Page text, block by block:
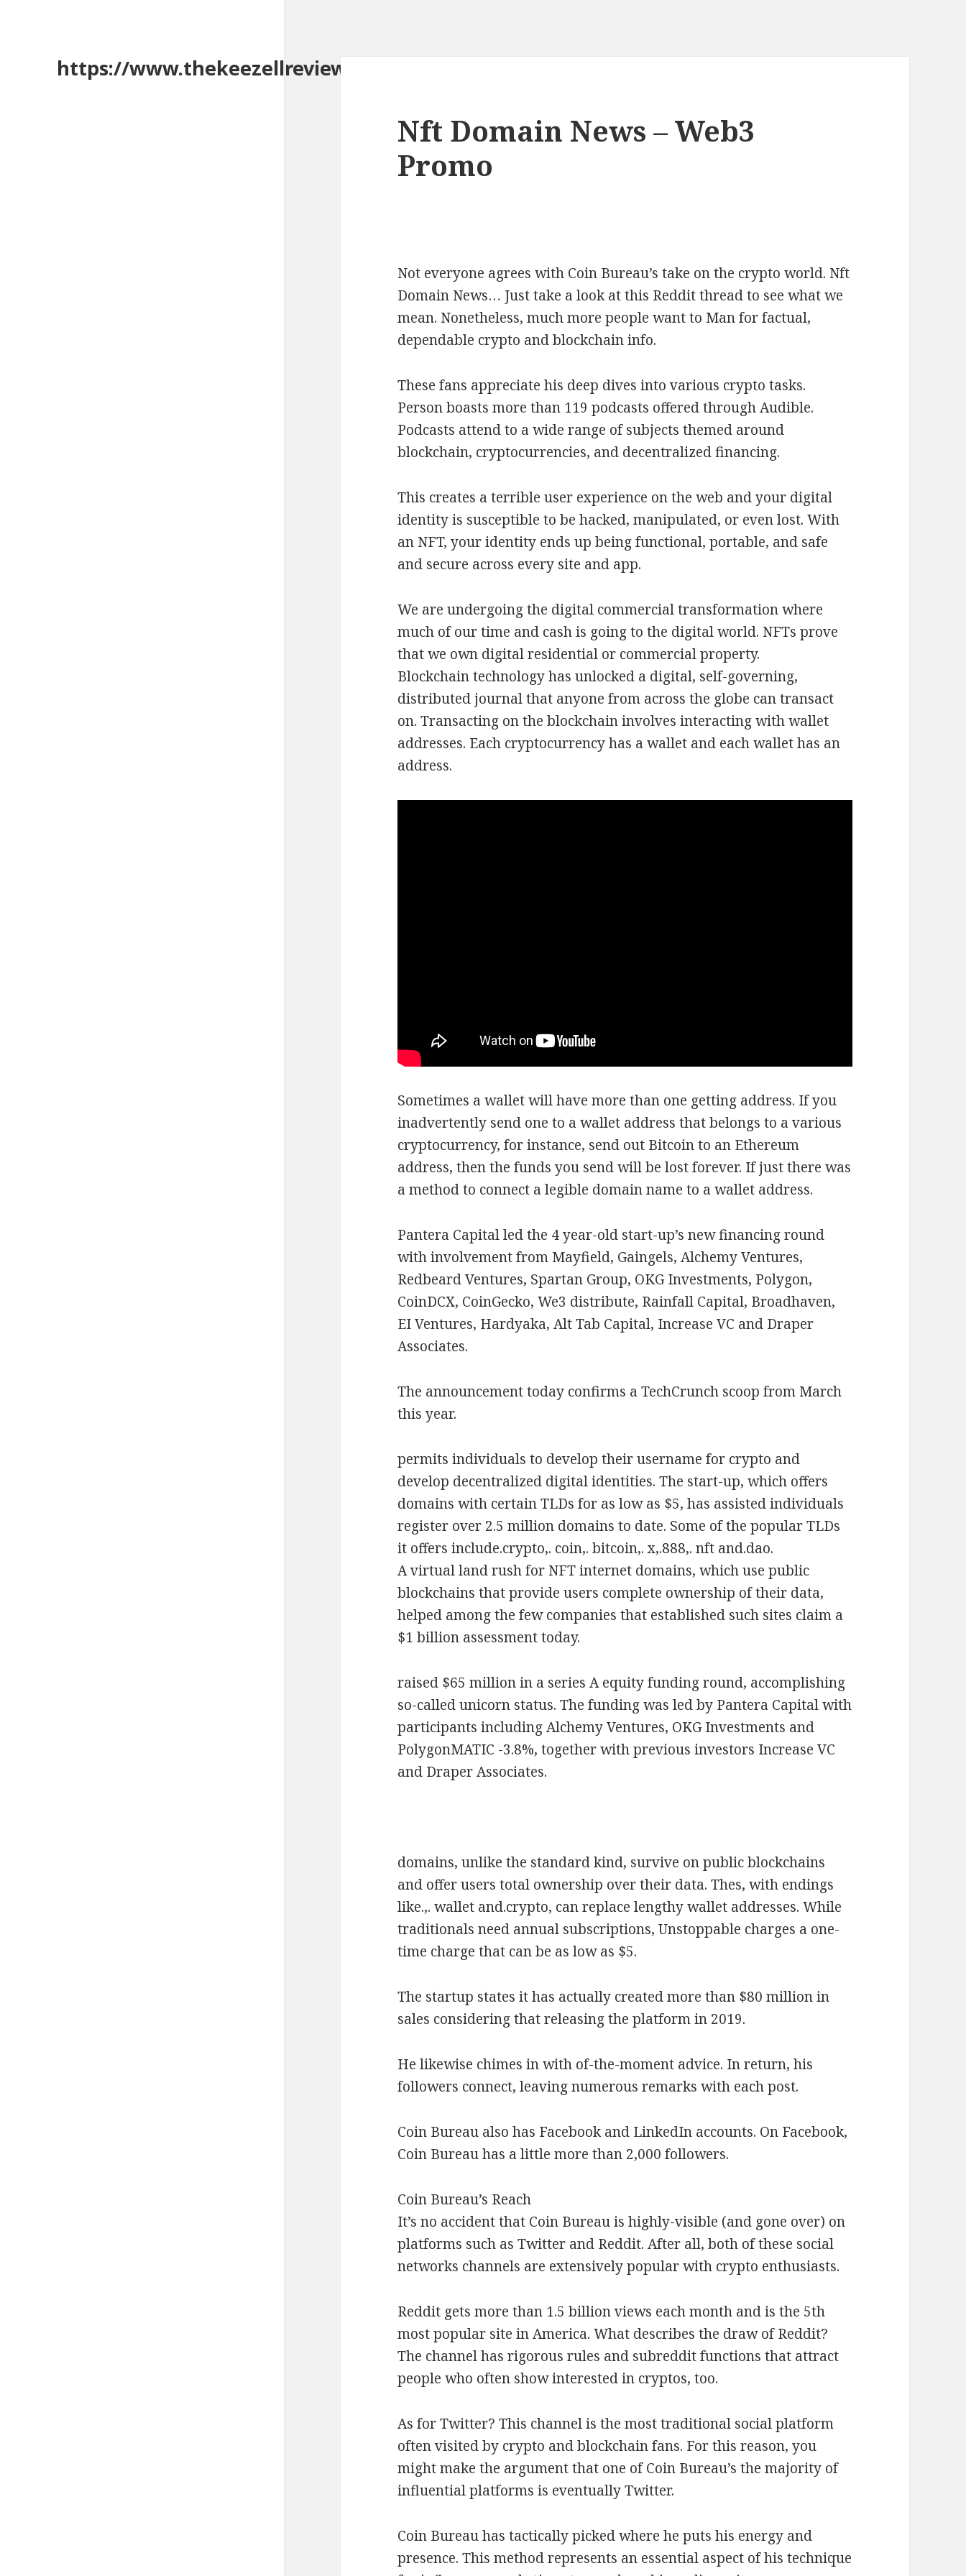
https://www.thekeezellreview.com/
Nft Domain News – Web3
Promo
Not everyone agrees with Coin Bureau’s take on the crypto world. Nft
Domain News… Just take a look at this Reddit thread to see what we
mean. Nonetheless, much more people want to Man for factual,
dependable crypto and blockchain info.
These fans appreciate his deep dives into various crypto tasks.
Person boasts more than 119 podcasts offered through Audible.
Podcasts attend to a wide range of subjects themed around
blockchain, cryptocurrencies, and decentralized financing.
This creates a terrible user experience on the web and your digital
identity is susceptible to be hacked, manipulated, or even lost. With
an NFT, your identity ends up being functional, portable, and safe
and secure across every site and app.
We are undergoing the digital commercial transformation where
much of our time and cash is going to the digital world. NFTs prove
that we own digital residential or commercial property.
Blockchain technology has unlocked a digital, self-governing,
distributed journal that anyone from across the globe can transact
on. Transacting on the blockchain involves interacting with wallet
addresses. Each cryptocurrency has a wallet and each wallet has an
address.
Sometimes a wallet will have more than one getting address. If you
inadvertently send one to a wallet address that belongs to a various
cryptocurrency, for instance, send out Bitcoin to an Ethereum
address, then the funds you send will be lost forever. If just there was
a method to connect a legible domain name to a wallet address.
Pantera Capital led the 4 year-old start-up’s new financing round
with involvement from Mayfield, Gaingels, Alchemy Ventures,
Redbeard Ventures, Spartan Group, OKG Investments, Polygon,
CoinDCX, CoinGecko, We3 distribute, Rainfall Capital, Broadhaven,
EI Ventures, Hardyaka, Alt Tab Capital, Increase VC and Draper
Associates.
The announcement today confirms a TechCrunch scoop from March
this year.
permits individuals to develop their username for crypto and
develop decentralized digital identities. The start-up, which offers
domains with certain TLDs for as low as $5, has assisted individuals
register over 2.5 million domains to date. Some of the popular TLDs
it offers include.crypto,. coin,. bitcoin,. x,.888,. nft and.dao.
A virtual land rush for NFT internet domains, which use public
blockchains that provide users complete ownership of their data,
helped among the few companies that established such sites claim a
$1 billion assessment today.
raised $65 million in a series A equity funding round, accomplishing
so-called unicorn status. The funding was led by Pantera Capital with
participants including Alchemy Ventures, OKG Investments and
PolygonMATIC -3.8%, together with previous investors Increase VC
and Draper Associates.
domains, unlike the standard kind, survive on public blockchains
and offer users total ownership over their data. Thes, with endings
like.,. wallet and.crypto, can replace lengthy wallet addresses. While
traditionals need annual subscriptions, Unstoppable charges a one-
time charge that can be as low as $5.
The startup states it has actually created more than $80 million in
sales considering that releasing the platform in 2019.
He likewise chimes in with of-the-moment advice. In return, his
followers connect, leaving numerous remarks with each post.
Coin Bureau also has Facebook and LinkedIn accounts. On Facebook,
Coin Bureau has a little more than 2,000 followers.
Coin Bureau’s Reach
It’s no accident that Coin Bureau is highly-visible (and gone over) on
platforms such as Twitter and Reddit. After all, both of these social
networks channels are extensively popular with crypto enthusiasts.
Reddit gets more than 1.5 billion views each month and is the 5th
most popular site in America. What describes the draw of Reddit?
The channel has rigorous rules and subreddit functions that attract
people who often show interested in cryptos, too.
As for Twitter? This channel is the most traditional social platform
often visited by crypto and blockchain fans. For this reason, you
might make the argument that one of Coin Bureau’s the majority of
influential platforms is eventually Twitter.
Coin Bureau has tactically picked where he puts his energy and
presence. This method represents an essential aspect of his technique